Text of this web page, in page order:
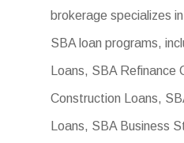
brokerage specializes
SBA loan programs,
Loans, SBA
Construction Loans,
Loans, SBA Business